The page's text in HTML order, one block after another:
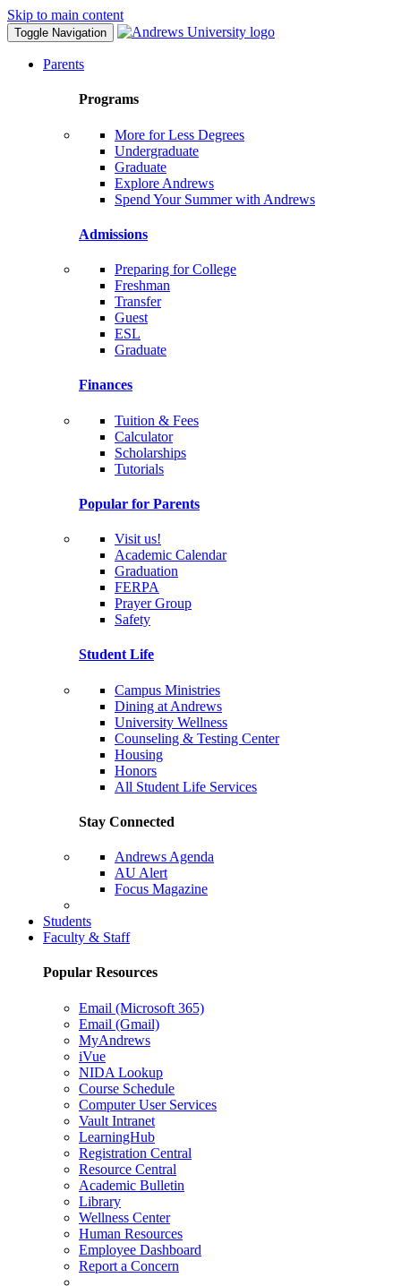
Skip to main content
Toggle Navigation
Parents
Programs
More for Less Degrees
Undergraduate
Graduate
Explore Andrews
Spend Your Summer with Andrews
Admissions
Preparing for College
Freshman
Transfer
Guest
ESL
Graduate
Finances
Tuition & Fees
Calculator
Scholarships
Tutorials
Popular for Parents
Visit us!
Academic Calendar
Graduation
FERPA
Prayer Group
Safety
Student Life
Campus Ministries
Dining at Andrews
University Wellness
Counseling & Testing Center
Housing
Honors
All Student Life Services
Stay Connected
Andrews Agenda
AU Alert
Focus Magazine
Students
Faculty & Staff
Popular Resources
Email (Microsoft 365)
Email (Gmail)
MyAndrews
iVue
NIDA Lookup
Course Schedule
Computer User Services
Vault Intranet
LearningHub
Registration Central
Resource Central
Academic Bulletin
Library
Wellness Center
Human Resources
Employee Dashboard
Report a Concern